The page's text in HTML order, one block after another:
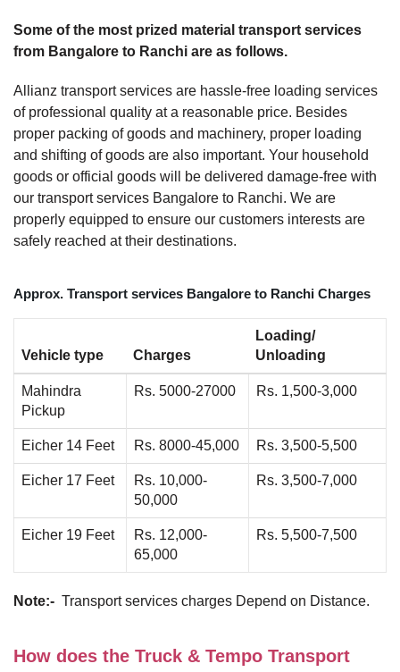
Some of the most prized material transport services
from Bangalore to Ranchi are as follows.
Allianz transport services are hassle-free loading services
of professional quality at a reasonable price. Besides
proper packing of goods and machinery, proper loading
and shifting of goods are also important. Your household
goods or official goods will be delivered damage-free with
our transport services Bangalore to Ranchi. We are
properly equipped to ensure our customers interests are
safely reached at their destinations.
Approx. Transport services Bangalore to Ranchi Charges
Vehicle type Charges
Loading/
Unloading
Mahindra
Pickup
Rs. 5000-27000 Rs. 1,500-3,000
Eicher 14 Feet Rs. 8000-45,000 Rs. 3,500-5,500
Eicher 17 Feet
Rs. 10,000-
50,000
Rs. 3,500-7,000
Eicher 19 Feet
Rs. 12,000-
65,000
Rs. 5,500-7,500
Note:- Transport services charges Depend on Distance.
How does the Truck & Tempo Transport